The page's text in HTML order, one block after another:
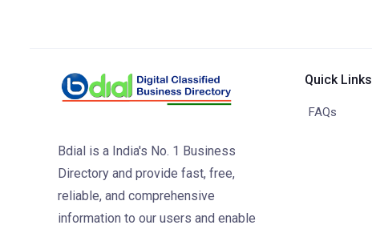
Bdial is a India's No. 1 Business
Directory and provide fast, free,
reliable, and comprehensive
information to our users and enable
Quick Links
FAQs